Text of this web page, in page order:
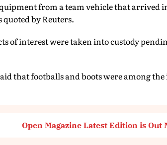
from a team vehicle that arrived
quoted by Reuters.
of interest were taken into custody
that footballs and boots were among the
Open Magazine Latest Edition is Out